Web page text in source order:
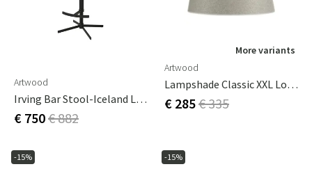
Artwood
Irving Bar Stool-Iceland Light Brown
€ 750€ 882
More variants
Artwood
Lampshade Classic XXL Low Rave Desert
€ 285€ 335
-15% -15%